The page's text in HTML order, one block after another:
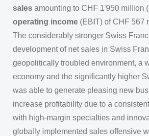
sales amounting to CHF 1'950 million
operating income (EBIT) of CHF 567
The considerably stronger Swiss
development of net sales in Swiss
geopolitically troubled environment, a
economy and the significantly higher
was able to generate pleasing new
increase profitability due to a
with high-margin specialties and
globally implemented sales offensive